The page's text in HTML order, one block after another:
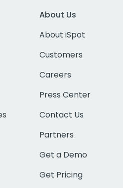
About Us
About iSpot
Customers
Careers
Press Center
Contact Us
Partners
Get a Demo
Get Pricing